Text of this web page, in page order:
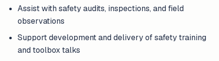
Assist with safety audits, inspections, and field
observations
Support development and delivery of safety training
and toolbox talks